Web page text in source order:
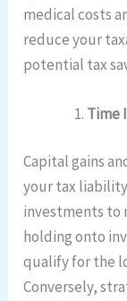
medical costs
reduce your
potential tax
Time
Capital gains
your tax
investments to
holding onto
qualify for the
Conversely,